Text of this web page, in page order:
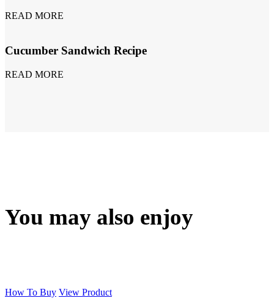
READ MORE
Cucumber Sandwich Recipe
READ MORE
You may also enjoy
How To Buy View Product